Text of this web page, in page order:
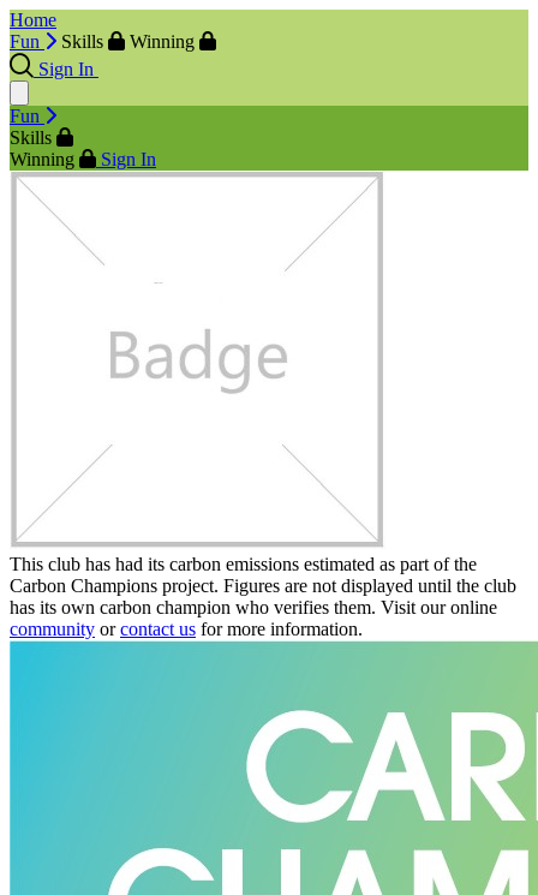
Home
Fun
Skills
Winning
Sign In
Fun
Skills
Winning
Sign In
This club has had its carbon emissions estimated as part of the
Carbon Champions project. Figures are not displayed until the club
has its own carbon champion who verifies them. Visit our online
community orcontact us for more information.